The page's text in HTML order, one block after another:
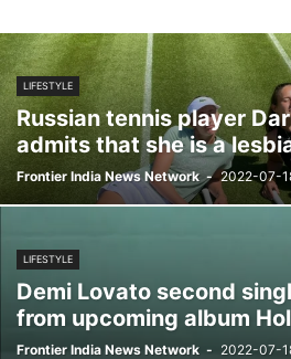
LIFESTYLE
Russian tennis player
admits that she is a
Frontier India News Network - 2022-07-
LIFESTYLE
Demi Lovato second
from upcoming album
Frontier India News Network - 2022-07-